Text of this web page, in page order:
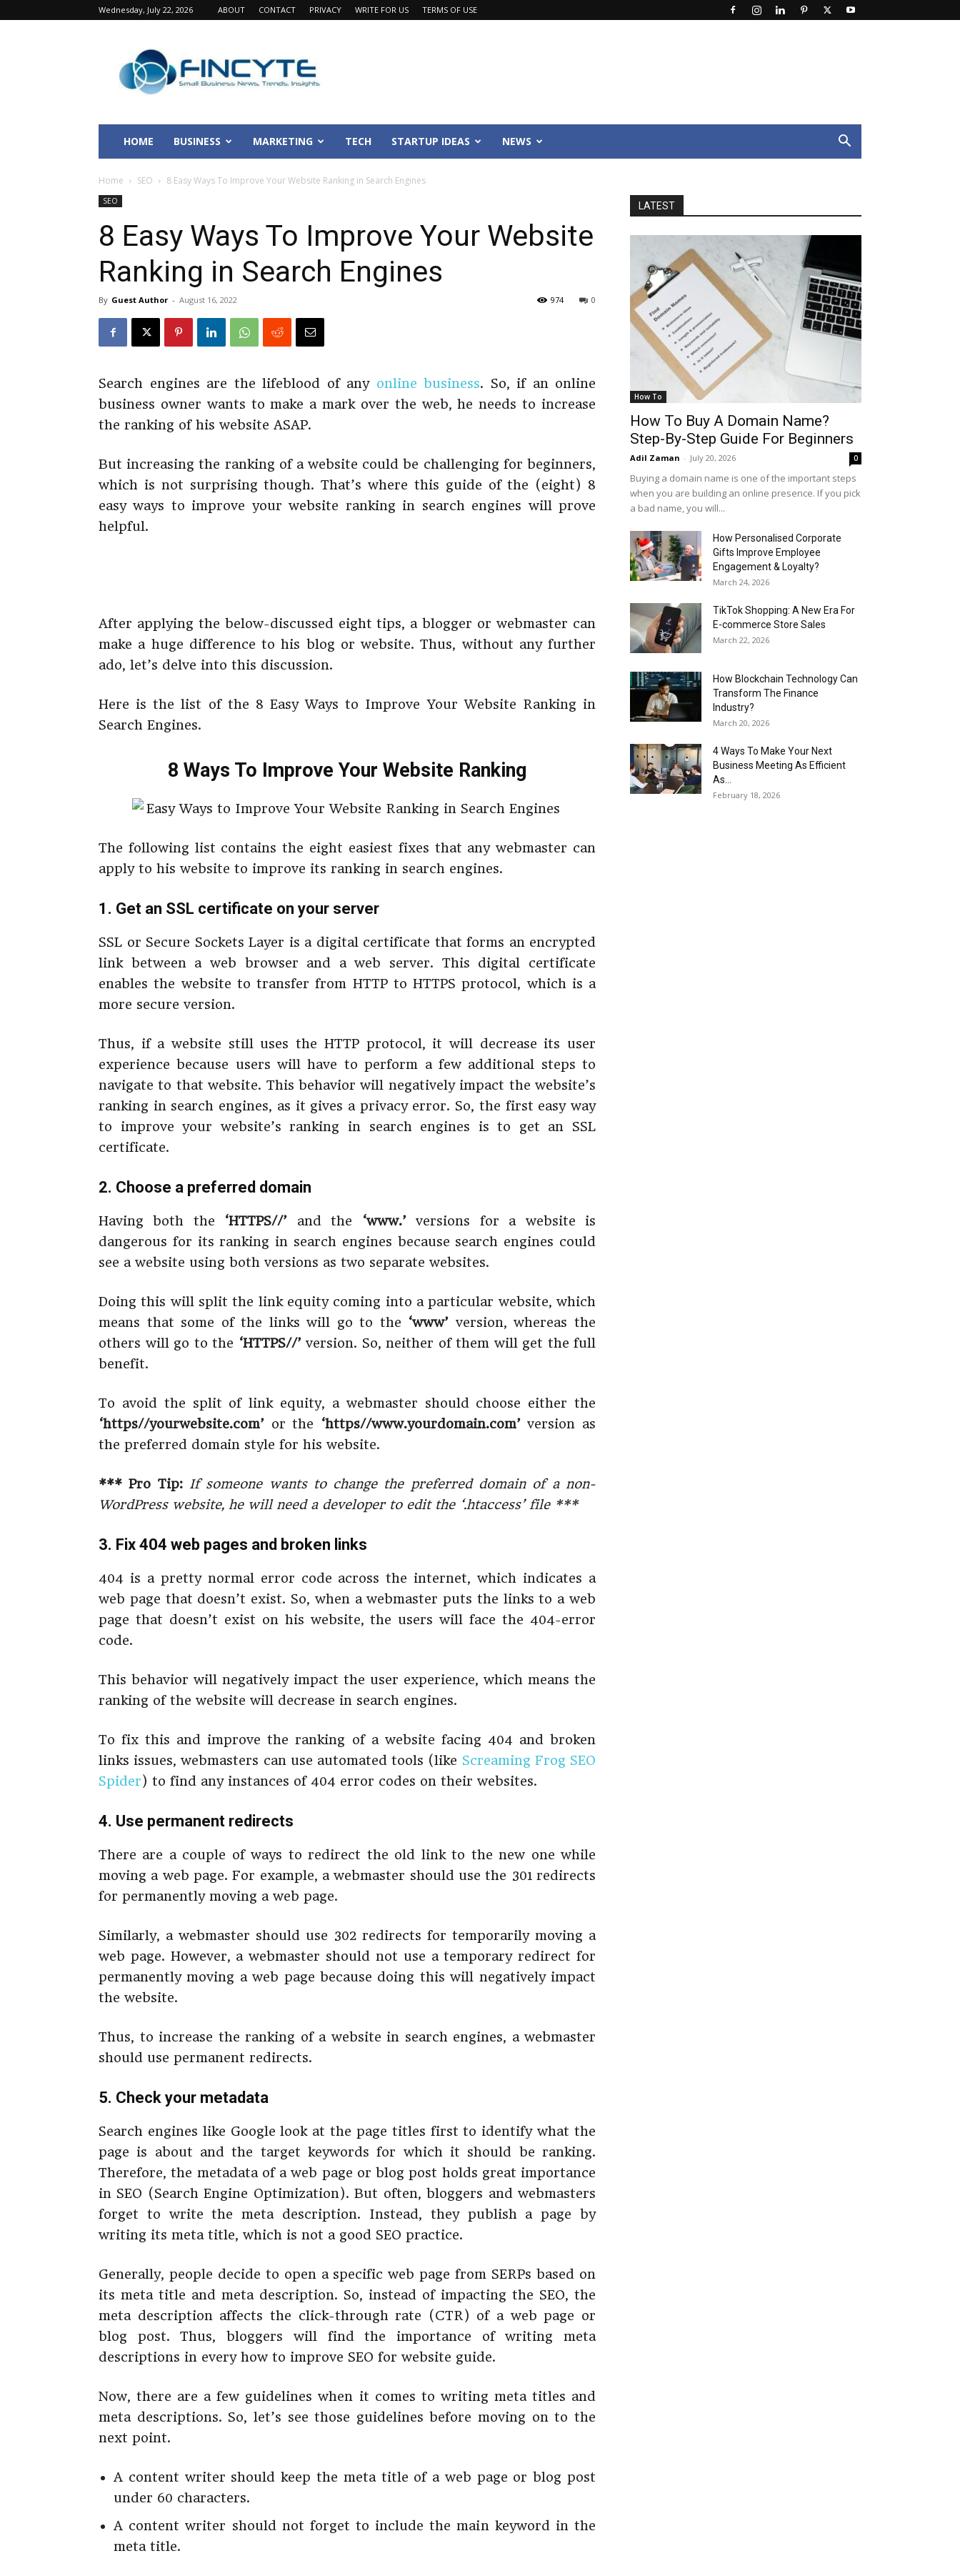
Wednesday, July 22, 2026 ABOUT CONTACT PRIVACY WRITE FOR US TERMS OF USE
Fincyte
HOME BUSINESS MARKETING TECH STARTUP IDEAS NEWS
Home SEO 8 Easy Ways To Improve Your Website Ranking in Search Engines
SEO
8 Easy Ways To Improve Your Website
Ranking in Search Engines
By Guest Author - August 16, 2022 0
974
Search engines are the lifeblood of any online business. So, if an online
business owner wants to make a mark over the web, he needs to increase
the ranking of his website ASAP.
But increasing the ranking of a website could be challenging for beginners,
which is not surprising though. That’s where this guide of the (eight) 8
easy ways to improve your website ranking in search engines will prove
helpful.
After applying the below-discussed eight tips, a blogger or webmaster can
make a huge difference to his blog or website. Thus, without any further
ado, let’s delve into this discussion.
Here is the list of the 8 Easy Ways to Improve Your Website Ranking in
Search Engines.
8 Ways To Improve Your Website Ranking
The following list contains the eight easiest fixes that any webmaster can
apply to his website to improve its ranking in search engines.
1. Get an SSL certificate on your server
SSL or Secure Sockets Layer is a digital certificate that forms an encrypted
link between a web browser and a web server. This digital certificate
enables the website to transfer from HTTP to HTTPS protocol, which is a
more secure version.
Thus, if a website still uses the HTTP protocol, it will decrease its user
experience because users will have to perform a few additional steps to
navigate to that website. This behavior will negatively impact the website’s
ranking in search engines, as it gives a privacy error. So, the first easy way
to improve your website’s ranking in search engines is to get an SSL
certificate.
2. Choose a preferred domain
Having both the ‘HTTPS//’ and the ‘www.’versions for a website is
dangerous for its ranking in search engines because search engines could
see a website using both versions as two separate websites.
Doing this will split the link equity coming into a particular website, which
means that some of the links will go to the ‘www’ version, whereas the
others will go to the ‘HTTPS//’version. So, neither of them will get the full
benefit.
To avoid the split of link equity, a webmaster should choose either the
‘https//yourwebsite.com’ or the ‘https//www.yourdomain.com’version as
the preferred domain style for his website.
*** Pro Tip: If someone wants to change the preferred domain of a non-
WordPress website, he will need a developer to edit the ‘.htaccess’ file ***
3. Fix 404 web pages and broken links
404 is a pretty normal error code across the internet, which indicates a
web page that doesn’t exist. So, when a webmaster puts the links to a web
page that doesn’t exist on his website, the users will face the 404-error
code.
This behavior will negatively impact the user experience, which means the
ranking of the website will decrease in search engines.
To fix this and improve the ranking of a website facing 404 and broken
links issues, webmasters can use automated tools (like Screaming Frog SEO
Spider) to find any instances of 404 error codes on their websites.
4. Use permanent redirects
There are a couple of ways to redirect the old link to the new one while
moving a web page. For example, a webmaster should use the 301 redirects
for permanently moving a web page.
Similarly, a webmaster should use 302 redirects for temporarily moving a
web page. However, a webmaster should not use a temporary redirect for
permanently moving a web page because doing this will negatively impact
the website.
Thus, to increase the ranking of a website in search engines, a webmaster
should use permanent redirects.
5. Check your metadata
Search engines like Google look at the page titles first to identify what the
page is about and the target keywords for which it should be ranking.
Therefore, the metadata of a web page or blog post holds great importance
in SEO (Search Engine Optimization). But often, bloggers and webmasters
forget to write the meta description. Instead, they publish a page by
writing its meta title, which is not a good SEO practice.
Generally, people decide to open a specific web page from SERPs based on
its meta title and meta description. So, instead of impacting the SEO, the
meta description affects the click-through rate (CTR) of a web page or
blog post. Thus, bloggers will find the importance of writing meta
descriptions in every how to improve SEO for website guide.
Now, there are a few guidelines when it comes to writing meta titles and
meta descriptions. So, let’s see those guidelines before moving on to the
next point.
A content writer should keep the meta title of a web page or blog post
under 60 characters.
A content writer should not forget to include the main keyword in the
meta title.
LATEST
How To
How To Buy A Domain Name?
Step-By-Step Guide For Beginners
Adil Zaman - July 20, 2026 0
Buying a domain name is one of the important steps
when you are building an online presence. If you pick
a bad name, you will...
How Personalised Corporate
Gifts Improve Employee
Engagement & Loyalty?
March 24, 2026
TikTok Shopping: A New Era For
E-commerce Store Sales
March 22, 2026
How Blockchain Technology Can
Transform The Finance
Industry?
March 20, 2026
4 Ways To Make Your Next
Business Meeting As Efficient
As...
February 18, 2026